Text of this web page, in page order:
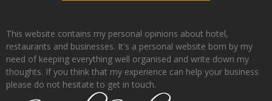
This website contains my personal opinions about hotel,
restaurants and businesses. It's a personal website born by my
need of keeping everything well organised and write down my
thoughts. If you think that my experience can help your business
please do not hesitate to get in touch.